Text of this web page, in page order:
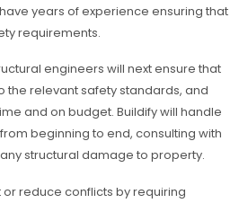
years of experience ensuring that
requirements.
engineers will next ensure that
the relevant safety standards, and
and on budget. Buildify will handle
beginning to end, consulting with
structural damage to property.
reduce conflicts by requiring